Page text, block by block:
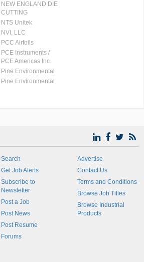
NEW ENGLAND DIE
CUTTING
NTS Unitek
NVI, LLC
PCC Airfoils
PCE Instruments /
PCE Americas Inc.
Pine Environmental
Pine Environmental
Search
Get Job Alerts
Subscribe to
Newsletter
Post a Job
Post News
Post Resume
Forums
Advertise
Contact Us
Terms and Conditions
Browse Job Titles
Browse Industrial
Products